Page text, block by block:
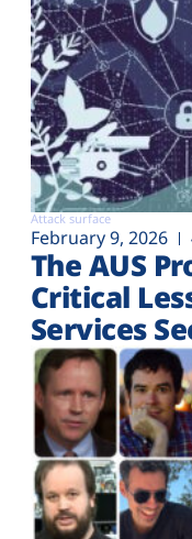
Attack surface
February 9, 2026
The AUS
Critical
Services